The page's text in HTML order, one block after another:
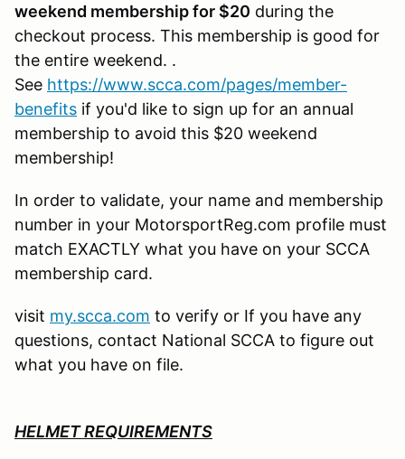
weekend membership for $20 during the
checkout process. This membership is good for
the entire weekend. .
See https://www.scca.com/pages/member-
benefits if you'd like to sign up for an annual
membership to avoid this $20 weekend
membership!
In order to validate, your name and membership
number in your MotorsportReg.com profile must
match EXACTLY what you have on your SCCA
membership card.
visit my.scca.com to verify or If you have any
questions, contact National SCCA to figure out
what you have on file.
HELMET REQUIREMENTS